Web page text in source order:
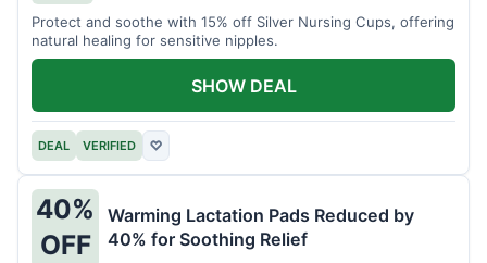
Protect and soothe with 15% off Silver Nursing Cups, offering
natural healing for sensitive nipples.
DEAL VERIFIED ♡
SHOW DEAL
40%
OFF
Warming Lactation Pads Reduced by
40% for Soothing Relief